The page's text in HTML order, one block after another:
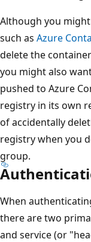
Although you
such as Azure
delete the
you might also
pushed to Azure
registry in its own
of accidentally
registry when you
group.
When
there are two
and service (or